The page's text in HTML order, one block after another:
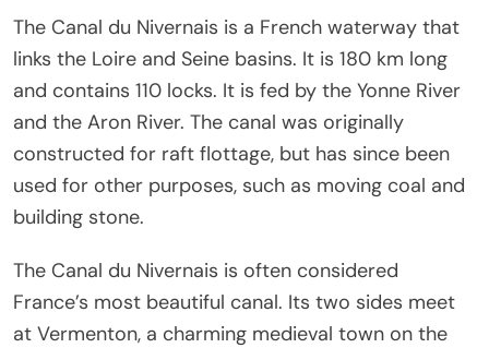
The Canal du Nivernais is a French waterway that
links the Loire and Seine basins. It is 180 km long
and contains 110 locks. It is fed by the Yonne River
and the Aron River. The canal was originally
constructed for raft flottage, but has since been
used for other purposes, such as moving coal and
building stone.
The Canal du Nivernais is often considered
France’s most beautiful canal. Its two sides meet
at Vermenton, a charming medieval town on the